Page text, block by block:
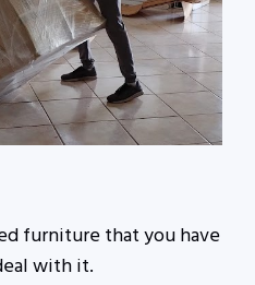
furniture that you have
with it.